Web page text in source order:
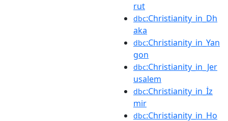
rut
dbc:Christianity_in_Dh
aka
dbc:Christianity_in_Yan
gon
dbc:Christianity_in_Jer
usalem
dbc:Christianity_in_İz
mir
dbc:Christianity_in_Ho